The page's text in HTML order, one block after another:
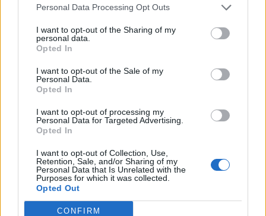
Personal Data Processing Opt Outs
I want to opt-out of the Sharing of my
personal data.
Opted In
I want to opt-out of the Sale of my
Personal Data.
Opted In
I want to opt-out of processing my
Personal Data for Targeted Advertising.
Opted In
I want to opt-out of Collection, Use,
Retention, Sale, and/or Sharing of my
Personal Data that Is Unrelated with the
Purposes for which it was collected.
Opted Out
CONFIRM
UK Weather Warnings:
Flood alerts in force for England.